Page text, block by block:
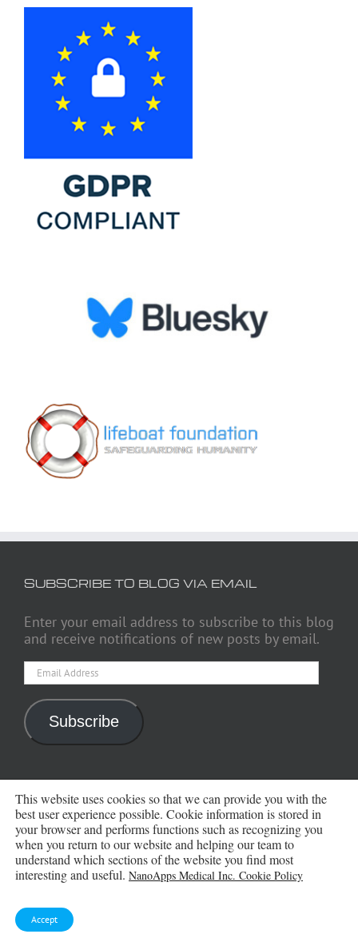
SUBSCRIBE TO BLOG VIA EMAIL
Enter your email address to subscribe to this blog
and receive notifications of new posts by email.
Email
Address
Subscribe
ARCHIVES
Archives
This website uses cookies so that we can provide you with the
best user experience possible. Cookie information is stored in
your browser and performs functions such as recognizing you
when you return to our website and helping our team to
understand which sections of the website you find most
interesting and useful. NanoApps Medical Inc. Cookie Policy
Accept